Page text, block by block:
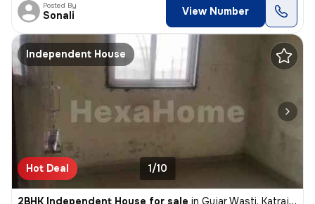
Posted By
Sonali View Number
Independent House
Hot Deal 1/10
2BHK Independent House for sale in Gujar Wasti, Katraj, Pune